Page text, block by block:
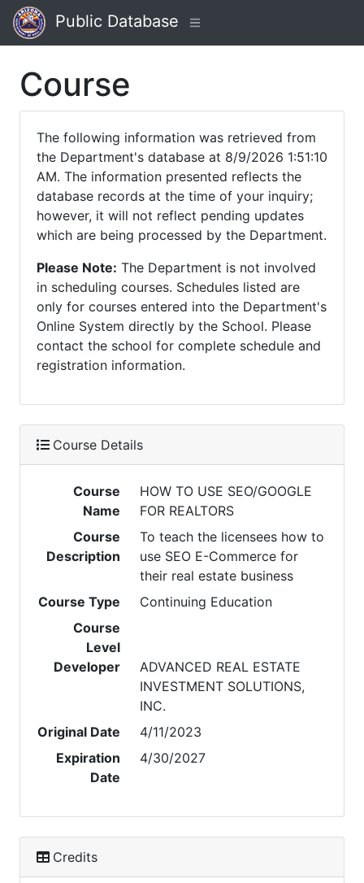
Public Database
Course
The following information was retrieved from
the Department's database at 8/9/2026 1:51:10
AM. The information presented reflects the
database records at the time of your inquiry;
however, it will not reflect pending updates
which are being processed by the Department.
Please Note: The Department is not involved
in scheduling courses. Schedules listed are
only for courses entered into the Department's
Online System directly by the School. Please
contact the school for complete schedule and
registration information.
Course Details
Course
Name
HOW TO USE SEO/GOOGLE
FOR REALTORS
Course
Description
To teach the licensees how to
use SEO E-Commerce for
their real estate business
Course Type
Continuing Education
Course
Level
Developer
ADVANCED REAL ESTATE
INVESTMENT SOLUTIONS,
INC.
Original Date
4/11/2023
Expiration
Date
4/30/2027
Credits